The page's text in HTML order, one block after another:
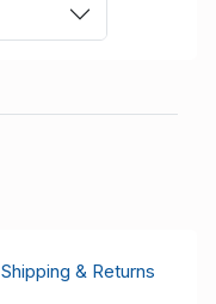
Shipping & Returns